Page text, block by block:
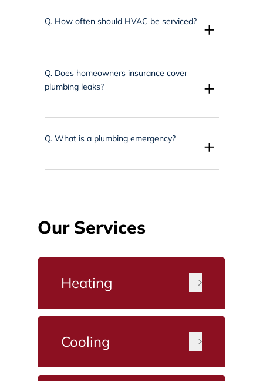
Q. How often should HVAC be serviced? +
Q. Does homeowners insurance cover
plumbing leaks?
+
Q. What is a plumbing emergency? +
Our Services
Heating
Cooling